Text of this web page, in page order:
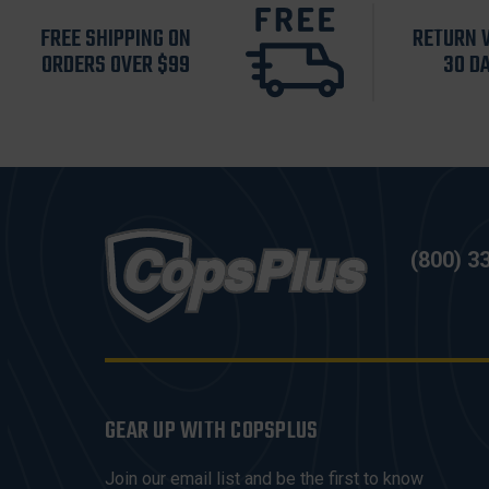
FREE SHIPPING ON
ORDERS OVER $99
RETURN
30
(800)
GEAR UP WITH COPSPLUS
Join our email list and be the first to know